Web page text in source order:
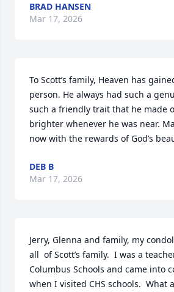
BRAD HANSEN
Mar 17, 2026
To Scott’s family, Heaven has
person. He always had such a
such a friendly trait that he made
brighter whenever he was near.
now with the rewards of God’s
DEB B
Mar 17, 2026
Jerry, Glenna and family, my
all  of Scott’s family.  I was a
Columbus Schools and came into
when I visited CHS schools.  What